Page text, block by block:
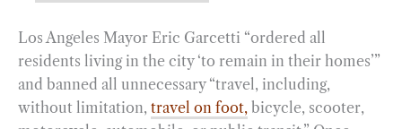
Los Angeles Mayor Eric Garcetti “ordered all
residents living in the city ‘to remain in their homes’”
and banned all unnecessary “travel, including,
without limitation, travel on foot, bicycle, scooter,